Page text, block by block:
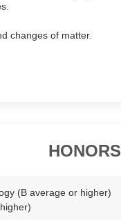
changes of matter.
(B average or higher)